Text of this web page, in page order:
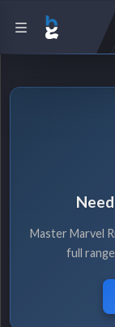
Master Marvel
full